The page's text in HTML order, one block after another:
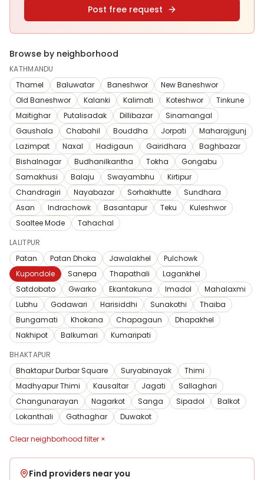
Post free request
Browse by neighborhood
KATHMANDU
Thamel
Baluwatar Baneshwor
New Baneshwor
Old Baneshwor
Kalanki Kalimati Koteshwor
Tinkune
Maitighar
Putalisadak Dillibazar
Sinamangal
Gaushala
Chabahil Bouddha Jorpati
Maharajgunj
Lazimpat
Naxal Hadigaun Gairidhara
Baghbazar
Bishalnagar
Budhanilkantha Tokha
Gongabu
Samakhusi
Balaju Swayambhu
Kirtipur
Chandragiri
Nayabazar Sorhakhutte
Sundhara
Asan
Indrachowk Basantapur Teku
Kuleshwor
Soaltee Mode
Tahachal
LALITPUR
Patan
Patan Dhoka Jawalakhel
Pulchowk
Kupondole
Sanepa Thapathali
Lagankhel
Satdobato
Gwarko Ekantakuna Imadol
Mahalaxmi
Lubhu
Godawari Harisiddhi Sunakothi
Thaiba
Bungamati
Khokana Chapagaun
Dhapakhel
Nakhipot
Balkumari
Kumaripati
BHAKTAPUR
Bhaktapur Durbar Square
Suryabinayak
Thimi
Madhyapur Thimi
Kausaltar Jagati
Sallaghari
Changunarayan
Nagarkot Sanga Sipadol
Balkot
Lokanthali
Gathaghar Duwakot
Clear neighborhood filter ×
Find providers near you